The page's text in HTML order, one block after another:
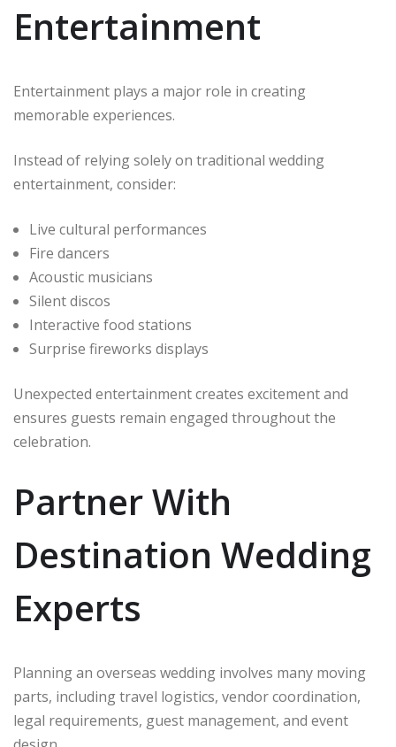
Entertainment
Entertainment plays a major role in creating
memorable experiences.
Instead of relying solely on traditional wedding
entertainment, consider:
Live cultural performances
Fire dancers
Acoustic musicians
Silent discos
Interactive food stations
Surprise fireworks displays
Unexpected entertainment creates excitement and
ensures guests remain engaged throughout the
celebration.
Partner With
Destination Wedding
Experts
Planning an overseas wedding involves many moving
parts, including travel logistics, vendor coordination,
legal requirements, guest management, and event